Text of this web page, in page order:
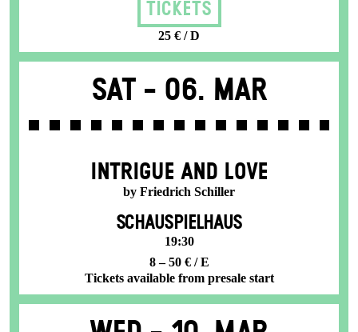
Tickets
25 € / D
Sat - 06. Mar
INTRIGUE AND LOVE
by Friedrich Schiller
SCHAUSPIELHAUS
19:30
8 – 50 € / E
Tickets available from presale start